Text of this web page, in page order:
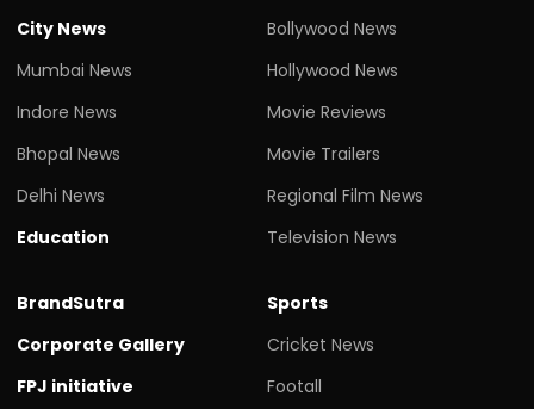
City News
Mumbai News
Indore News
Bhopal News
Delhi News
Education
Bollywood News
Hollywood News
Movie Reviews
Movie Trailers
Regional Film News
Television News
BrandSutra
Corporate Gallery
FPJ initiative
Sports
Cricket News
Footall